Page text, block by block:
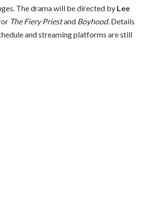
The drama will be directed by Lee
The Fiery Priestand Boyhood. Details
and streaming platforms are still